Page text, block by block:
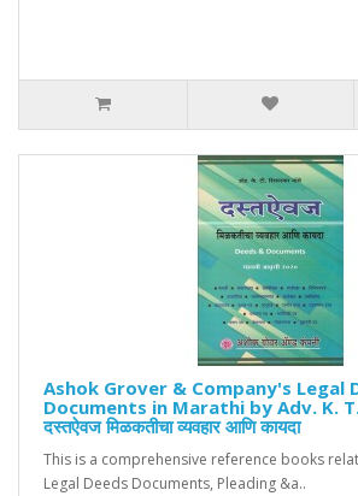
Ashok Grover & Company's Legal
Documents in Marathi by Adv. K.
दस्तऐवज मिळकतीचा व्यवहार आणि कायदा
This is a comprehensive reference books
Legal Deeds Documents, Pleading &a..